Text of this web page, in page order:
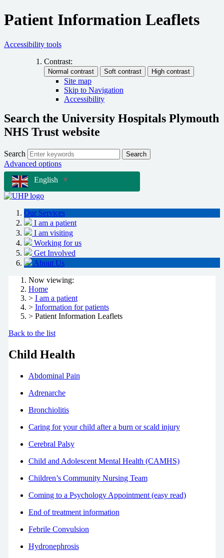
Patient Information Leaflets
Accessibility tools
Contrast:
Site map
Skip to Navigation
Accessibility
Search the University Hospitals Plymouth
NHS Trust website
Search Search
Advanced options
English
▼
Our Services
I am a patient
I am visiting
Working for us
Get Involved
About Us
Now viewing:
Home
> I am a patient
> Information for patients
> Patient Information Leaflets
Back to the list
Child Health
Abdominal Pain
Adrenarche
Bronchiolitis
Caring for your child after a burn or scald injury
Cerebral Palsy
Child and Adolescent Mental Health (CAMHS)
Children’s Community Nursing Team
Coming to a Psychology Appointment (easy read)
End of treatment information
Febrile Convulsion
Hydronephrosis